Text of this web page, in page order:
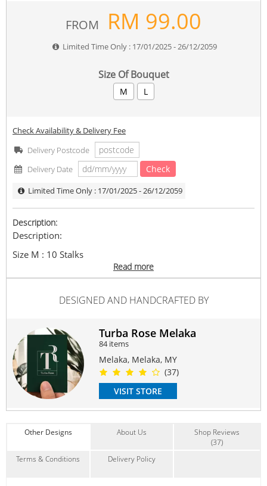
FROM RM 99.00
Limited Time Only : 17/01/2025 - 26/12/2059
Size Of Bouquet
M L
Check Availability & Delivery Fee
Delivery Postcode
Delivery Date
Check
Limited Time Only : 17/01/2025 - 26/12/2059
Description:
Description:
Size M : 10 Stalks
the right to replace the item with similar / higher value.
Same-day delivery need to place order by 1pm.
Deliver hours between 9am-6pm, (time request not
available).
Delivery only available within Melaka only.
Suitable Occasions:
Birthday,Love Romance
Contain Flowers:
Read more
DESIGNED AND HANDCRAFTED BY
Turba Rose Melaka
84 items
Melaka, Melaka, MY
(37)
VISIT STORE
Other Designs About Us
Shop Reviews
(37)
Terms & Conditions
Delivery Policy